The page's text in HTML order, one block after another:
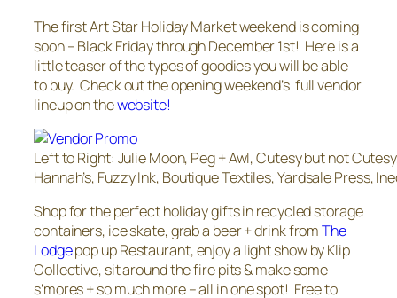
The first Art Star Holiday Market weekend is coming
soon – Black Friday through December 1st! Here is a
little teaser of the types of goodies you will be able
to buy. Check out the opening weekend’s full vendor
lineup on thewebsite!
Left to Right: Julie Moon, Peg + Awl, Cutesy but not
Hannah’s, Fuzzy Ink, Boutique Textiles, Yardsale Press,
Shop for the perfect holiday gifts in recycled storage
containers, ice skate, grab a beer + drink fromThe
Lodgepop up Restaurant, enjoy a light show by Klip
Collective, sit around the fire pits & make some
s’mores + so much more – all in one spot! Free to